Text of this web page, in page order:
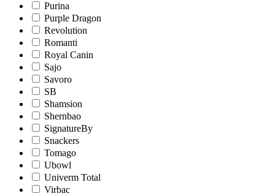
Purina
Purple Dragon
Revolution
Romanti
Royal Canin
Sajo
Savoro
SB
Shamsion
Shernbao
SignatureBy
Snackers
Tomago
Ubowl
Univerm Total
Virbac